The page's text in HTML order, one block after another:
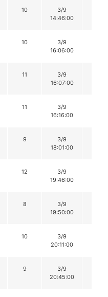
10
3/9
14:46:00
10
3/9
16:06:00
11
3/9
16:07:00
11
3/9
16:16:00
9
3/9
18:01:00
12
3/9
19:46:00
8
3/9
19:50:00
10
3/9
20:11:00
9
3/9
20:45:00